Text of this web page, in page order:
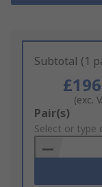
Subtotal (1
(exc.
Add
to
Basket
Pair(s)
Select or type